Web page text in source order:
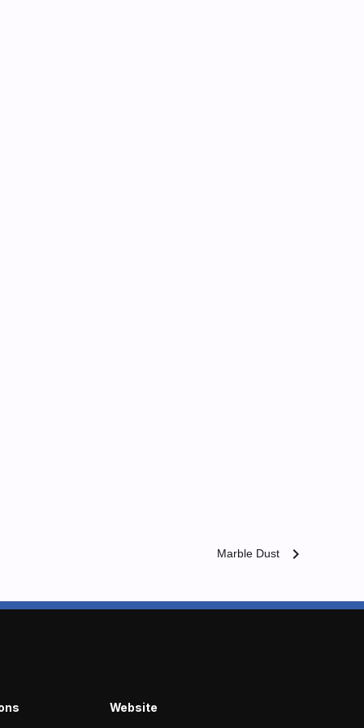
Marble Dust chevron_right
Website